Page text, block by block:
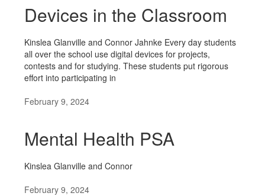
Devices in the Classroom
Kinslea Glanville and Connor Jahnke Every day students
all over the school use digital devices for projects,
contests and for studying. These students put rigorous
effort into participating in
February 9, 2024
Mental Health PSA
Kinslea Glanville and Connor
February 9, 2024